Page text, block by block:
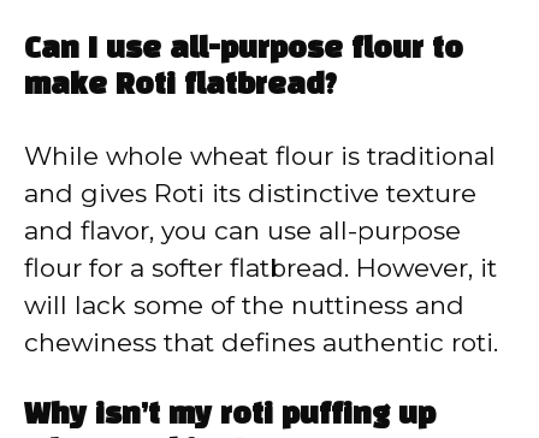
Can I use all-purpose flour to
make Roti flatbread?
While whole wheat flour is traditional
and gives Roti its distinctive texture
and flavor, you can use all-purpose
flour for a softer flatbread. However, it
will lack some of the nuttiness and
chewiness that defines authentic roti.
Why isn’t my roti puffing up